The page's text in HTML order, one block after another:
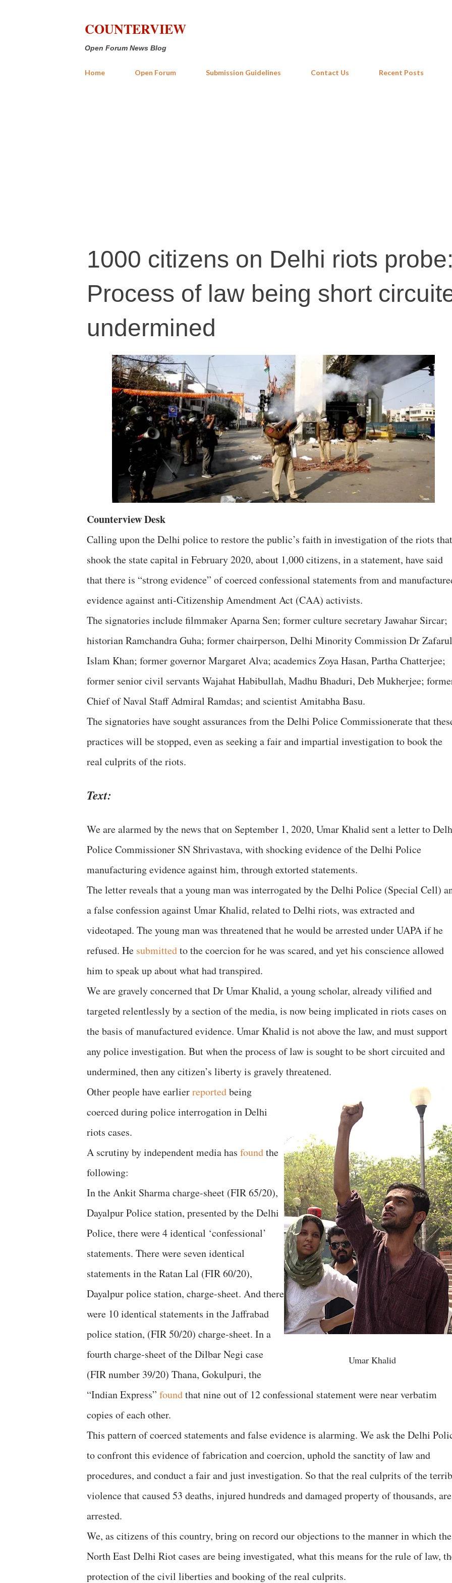
COUNTERVIEW
Open Forum News Blog
Home Open Forum Submission Guidelines Contact Us Recent Posts
1000 citizens on Delhi riots probe:
Process of law being short
undermined
Counterview Desk
Calling upon the Delhi police to restore the public’s faith in investigation of the riots that
shook the state capital in February 2020, about 1,000 citizens, in a statement, have said
that there is “strong evidence” of coerced confessional statements from and
evidence against anti-Citizenship Amendment Act (CAA) activists.
The signatories include filmmaker Aparna Sen; former culture secretary Jawahar Sircar;
historian Ramchandra Guha; former chairperson, Delhi Minority Commission Dr
Islam Khan; former governor Margaret Alva; academics Zoya Hasan, Partha Chatterjee;
former senior civil servants Wajahat Habibullah, Madhu Bhaduri, Deb Mukherjee;
Chief of Naval Staff Admiral Ramdas; and scientist Amitabha Basu.
The signatories have sought assurances from the Delhi Police Commissionerate that
practices will be stopped, even as seeking a fair and impartial investigation to book the
real culprits of the riots.
Text:
We are alarmed by the news that on September 1, 2020, Umar Khalid sent a letter to
Police Commissioner SN Shrivastava, with shocking evidence of the Delhi Police
manufacturing evidence against him, through extorted statements.
The letter reveals that a young man was interrogated by the Delhi Police (Special Cell)
a false confession against Umar Khalid, related to Delhi riots, was extracted and
videotaped. The young man was threatened that he would be arrested under UAPA if he
refused. He submittedto the coercion for he was scared, and yet his conscience allowed
him to speak up about what had transpired.
We are gravely concerned that Dr Umar Khalid, a young scholar, already vilified and
targeted relentlessly by a section of the media, is now being implicated in riots cases on
the basis of manufactured evidence. Umar Khalid is not above the law, and must support
any police investigation. But when the process of law is sought to be short circuited and
undermined, then any citizen’s liberty is gravely threatened.
Umar Khalid
Other people have earlierreportedbeing
coerced during police interrogation in Delhi
riots cases.
A scrutiny by independent media has foundthe
following:
In the Ankit Sharma charge-sheet (FIR 65/20),
Dayalpur Police station, presented by the Delhi
Police, there were 4 identical ‘confessional’
statements. There were seven identical
statements in the Ratan Lal (FIR 60/20),
Dayalpur police station, charge-sheet. And there
were 10 identical statements in the Jaffrabad
police station, (FIR 50/20) charge-sheet. In a
fourth charge-sheet of the Dilbar Negi case
(FIR number 39/20) Thana, Gokulpuri, the
“Indian Express” foundthat nine out of 12 confessional statement were near verbatim
copies of each other.
This pattern of coerced statements and false evidence is alarming. We ask the Delhi
to confront this evidence of fabrication and coercion, uphold the sanctity of law and
procedures, and conduct a fair and just investigation. So that the real culprits of the
violence that caused 53 deaths, injured hundreds and damaged property of thousands, are
arrested.
We, as citizens of this country, bring on record our objections to the manner in which the
North East Delhi Riot cases are being investigated, what this means for the rule of law,
protection of the civil liberties and booking of the real culprits.